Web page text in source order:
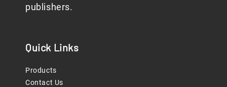
publishers.
Quick Links
Products
Contact Us